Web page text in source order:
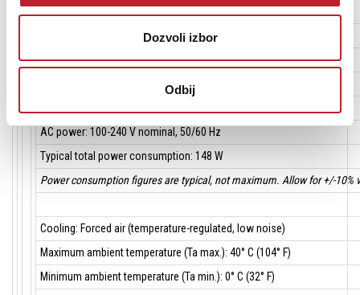
Dozvoli izbor
Odbij
AC power in/thru: Neutrik PowerCon
DMX data in/out: 3-pin and 5-pin locking XLR
AC power: 100-240 V nominal, 50/60 Hz
Typical total power consumption: 148 W
Power consumption figures are typical, not maximum. Allow for +/-10%
Cooling: Forced air (temperature-regulated, low noise)
Maximum ambient temperature (Ta max.): 40° C (104° F)
Minimum ambient temperature (Ta min.): 0° C (32° F)